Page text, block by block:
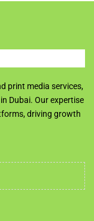
print media services,
Dubai. Our expertise
driving growth